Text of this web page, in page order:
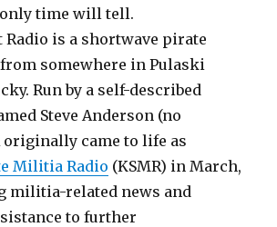
time will tell.
Radio is a shortwave pirate
somewhere in Pulaski
Run by a self-described
Steve Anderson (no
originally came to life as
Militia Radio (KSMR) in March,
militia-related news and
to further